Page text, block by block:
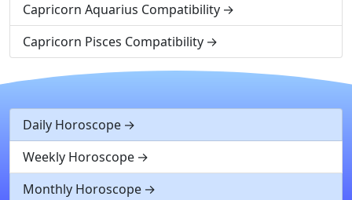
Capricorn Aquarius Compatibility
Capricorn Pisces Compatibility
Daily Horoscope
Weekly Horoscope
Monthly Horoscope